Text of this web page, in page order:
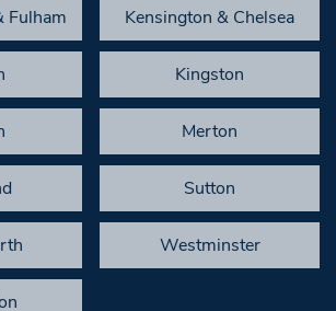
Fulham Kensington & Chelsea
Kingston
Merton
Sutton
Westminster